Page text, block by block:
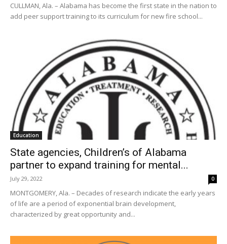
CULLMAN, Ala. – Alabama has become the first state in the nation to
add peer support training to its curriculum for new fire school...
Education
State agencies, Children’s of Alabama
partner to expand training for mental...
July 29, 2022 0
MONTGOMERY, Ala. – Decades of research indicate the early years
of life are a period of exponential brain development,
characterized by great opportunity and...